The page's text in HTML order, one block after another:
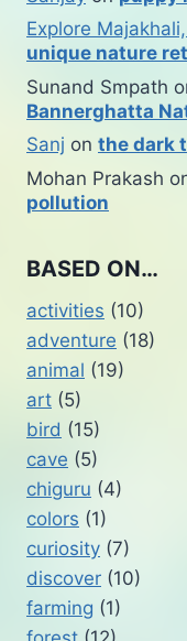
Explore
unique nature
Sunand Smpath
Bannerghatta
Sanj on the dark
Mohan Prakash
pollution
BASED ON…
activities (10)
adventure (18)
animal (19)
art (5)
bird (15)
cave (5)
chiguru (4)
colors (1)
curiosity (7)
discover (10)
farming (1)